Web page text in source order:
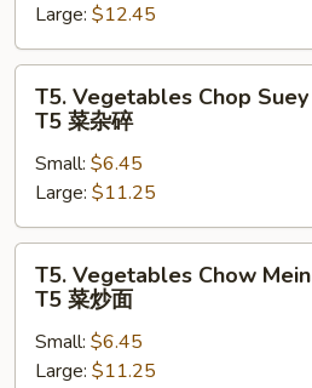
碎
Pork
Chow
Mein
面
Large: $12.45
Vegetables
Chop
Suey
T5
菜
杂
T5. Vegetables Chop Suey
T5 菜杂碎
Small: $6.45
Large: $11.25
Vegetables
Chow
Mein
T5
T5. Vegetables Chow Mein
T5 菜炒面
Small: $6.45
Large: $11.25